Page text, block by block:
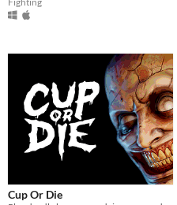
Cup Or Die